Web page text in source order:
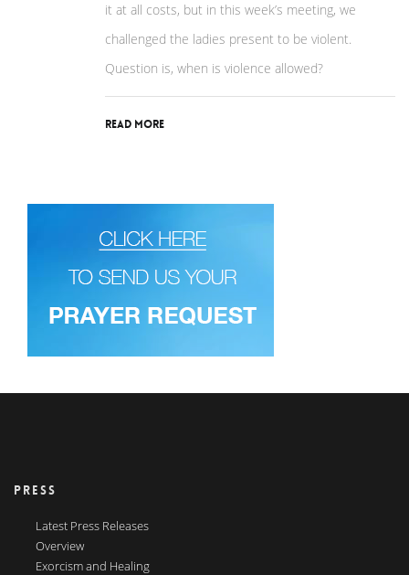
it at all costs, but in this week’s meeting, we
challenged the ladies present to be violent.
Question is, when is violence allowed?
Read More
PRESS
Latest Press Releases
Overview
Exorcism and Healing